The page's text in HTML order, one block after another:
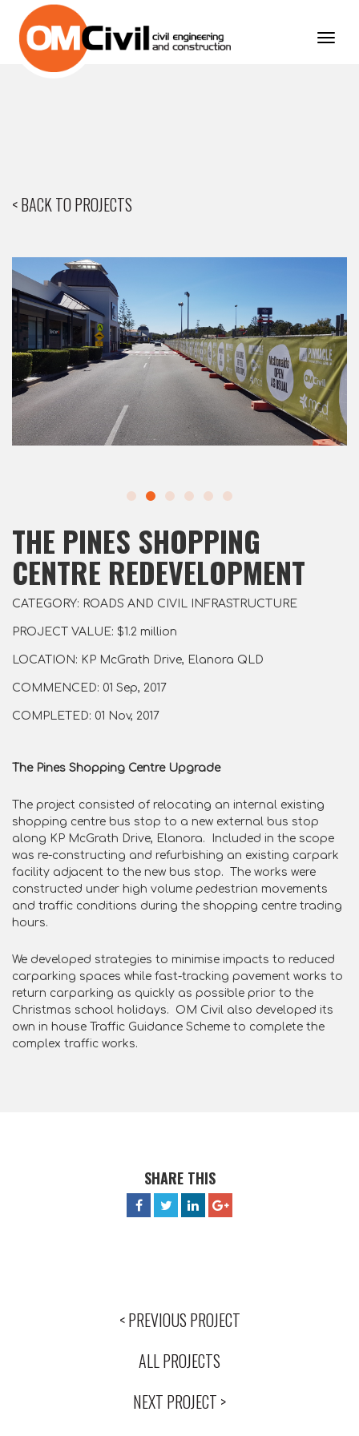
< BACK TO PROJECTS
THE PINES SHOPPING
CENTRE REDEVELOPMENT
CATEGORY: ROADS AND CIVIL INFRASTRUCTURE
PROJECT VALUE: $1.2 million
LOCATION: KP McGrath Drive, Elanora QLD
COMMENCED: 01 Sep, 2017
COMPLETED: 01 Nov, 2017
The Pines Shopping Centre Upgrade
The project consisted of relocating an internal existing
shopping centre bus stop to a new external bus stop
along KP McGrath Drive, Elanora. Included in the scope
was re-constructing and refurbishing an existing carpark
facility adjacent to the new bus stop. The works were
constructed under high volume pedestrian movements
and traffic conditions during the shopping centre trading
hours.
We developed strategies to minimise impacts to reduced
carparking spaces while fast-tracking pavement works to
return carparking as quickly as possible prior to the
Christmas school holidays. OM Civil also developed its
own in house Traffic Guidance Scheme to complete the
complex traffic works.
SHARE THIS
< PREVIOUS PROJECT
ALL PROJECTS
NEXT PROJECT >